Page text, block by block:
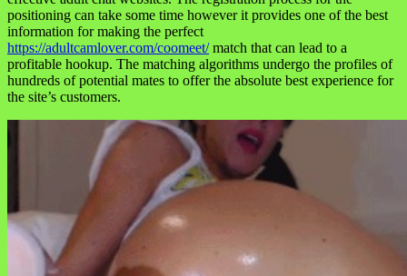
positioning can take some time however it provides one of the best
information for making the perfect
https://adultcamlover.com/coomeet/match that can lead to a
profitable hookup. The matching algorithms undergo the profiles of
hundreds of potential mates to offer the absolute best experience for
the site’s customers.